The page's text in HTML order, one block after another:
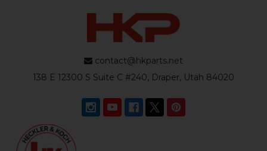
contact@hkparts.net
138 E 12300 S Suite C #240, Draper, Utah 84020